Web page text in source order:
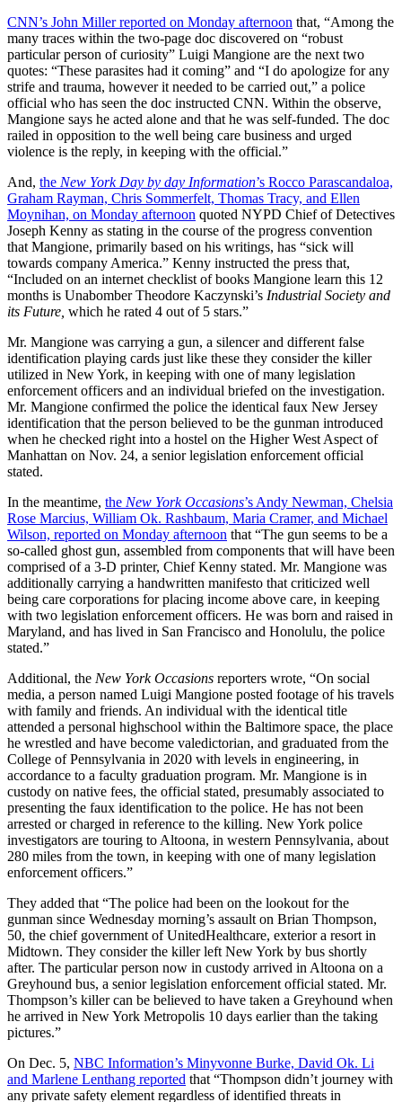
CNN’s John Miller reported on Monday afternoon that, “Among the
many traces within the two-page doc discovered on “robust
particular person of curiosity” Luigi Mangione are the next two
quotes: “These parasites had it coming” and “I do apologize for any
strife and trauma, however it needed to be carried out,” a police
official who has seen the doc instructed CNN. Within the observe,
Mangione says he acted alone and that he was self-funded. The doc
railed in opposition to the well being care business and urged
violence is the reply, in keeping with the official.”
And, the New York Day by day Information’s Rocco Parascandaloa,
Graham Rayman, Chris Sommerfelt, Thomas Tracy, and Ellen
Moynihan, on Monday afternoon quoted NYPD Chief of Detectives
Joseph Kenny as stating in the course of the progress convention
that Mangione, primarily based on his writings, has “sick will
towards company America.” Kenny instructed the press that,
“Included on an internet checklist of books Mangione learn this 12
months is Unabomber Theodore Kaczynski’s Industrial Society and
its Future, which he rated 4 out of 5 stars.”
Mr. Mangione was carrying a gun, a silencer and different false
identification playing cards just like these they consider the killer
utilized in New York, in keeping with one of many legislation
enforcement officers and an individual briefed on the investigation.
Mr. Mangione confirmed the police the identical faux New Jersey
identification that the person believed to be the gunman introduced
when he checked right into a hostel on the Higher West Aspect of
Manhattan on Nov. 24, a senior legislation enforcement official
stated.
In the meantime, the New York Occasions’s Andy Newman, Chelsia
Rose Marcius, William Ok. Rashbaum, Maria Cramer, and Michael
Wilson, reported on Monday afternoon that “The gun seems to be a
so-called ghost gun, assembled from components that will have been
comprised of a 3-D printer, Chief Kenny stated. Mr. Mangione was
additionally carrying a handwritten manifesto that criticized well
being care corporations for placing income above care, in keeping
with two legislation enforcement officers. He was born and raised in
Maryland, and has lived in San Francisco and Honolulu, the police
stated.”
Additional, the New York Occasions reporters wrote, “On social
media, a person named Luigi Mangione posted footage of his travels
with family and friends. An individual with the identical title
attended a personal highschool within the Baltimore space, the place
he wrestled and have become valedictorian, and graduated from the
College of Pennsylvania in 2020 with levels in engineering, in
accordance to a faculty graduation program. Mr. Mangione is in
custody on native fees, the official stated, presumably associated to
presenting the faux identification to the police. He has not been
arrested or charged in reference to the killing. New York police
investigators are touring to Altoona, in western Pennsylvania, about
280 miles from the town, in keeping with one of many legislation
enforcement officers.”
They added that “The police had been on the lookout for the
gunman since Wednesday morning’s assault on Brian Thompson,
50, the chief government of UnitedHealthcare, exterior a resort in
Midtown. They consider the killer left New York by bus shortly
after. The particular person now in custody arrived in Altoona on a
Greyhound bus, a senior legislation enforcement official stated. Mr.
Thompson’s killer can be believed to have taken a Greyhound when
he arrived in New York Metropolis 10 days earlier than the taking
pictures.”
On Dec. 5, NBC Information’s Minyvonne Burke, David Ok. Li
and Marlene Lenthang reported that “Thompson didn’t journey with
any private safety element regardless of identified threats in